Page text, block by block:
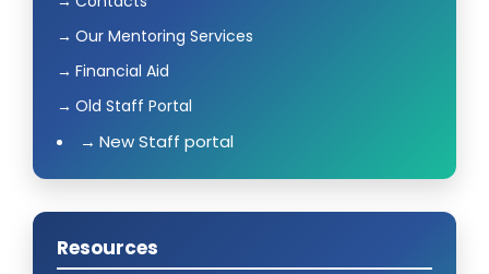
Our Mentoring Services
Financial Aid
Old Staff Portal
New Staff portal
Resources